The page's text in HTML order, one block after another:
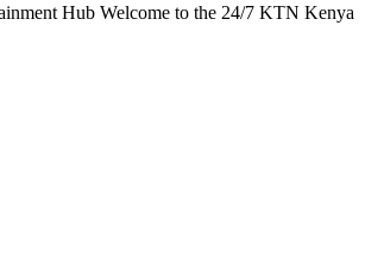
Hub Welcome to the 24/7 KTN Kenya